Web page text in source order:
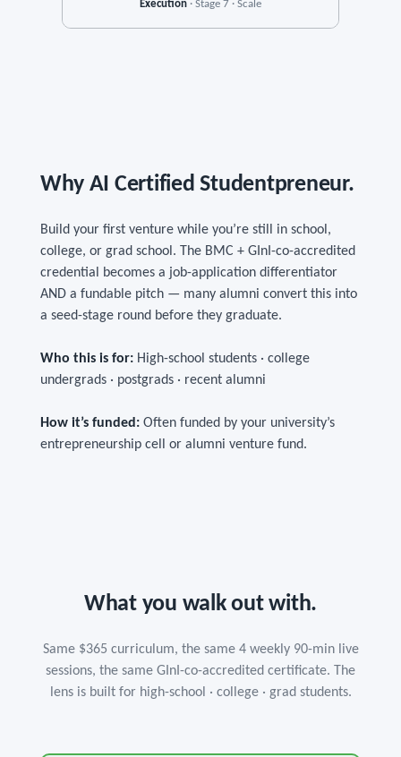
Execution · Stage 7 · Scale
Why AI Certified Studentpreneur.
Build your first venture while you’re still in school,
college, or grad school. The BMC + GInI-co-accredited
credential becomes a job-application differentiator
AND a fundable pitch — many alumni convert this into
a seed-stage round before they graduate.
Who this is for:High-school students · college
undergrads · postgrads · recent alumni
How it’s funded:Often funded by your university’s
entrepreneurship cell or alumni venture fund.
What you walk out with.
Same $365 curriculum, the same 4 weekly 90-min live
sessions, the same GInI-co-accredited certificate. The
lens is built for high-school · college · grad students.